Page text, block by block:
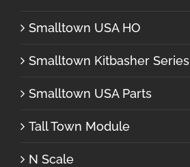
Smalltown USA HO
Smalltown Kitbasher Series
Smalltown USA Parts
Tall Town Module
N Scale